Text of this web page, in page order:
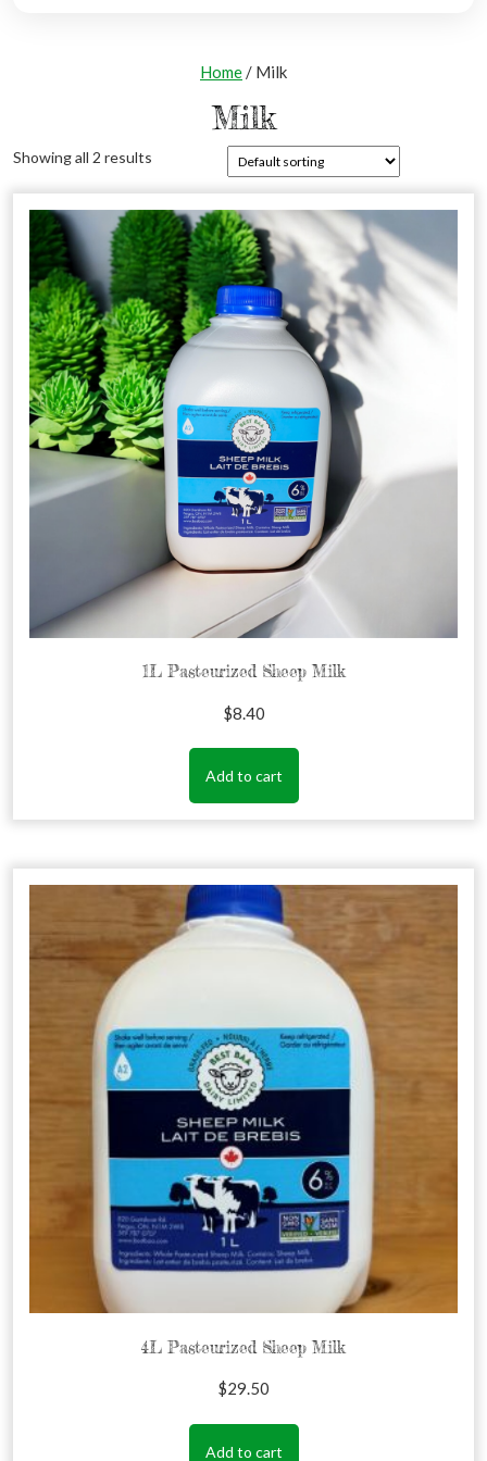
Home/ Milk
Milk
Showing all 2 results
1L Pasteurized Sheep Milk
$8.40
Add to cart
4L Pasteurized Sheep Milk
$29.50
Add to cart